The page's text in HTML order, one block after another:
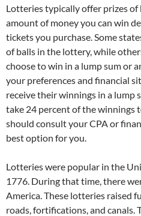
Lotteries typically offer prizes of
amount of money you can win
tickets you purchase. Some
of balls in the lottery, while
choose to win in a lump sum or
your preferences and financial
receive their winnings in a lump
take 24 percent of the winnings
should consult your CPA or
best option for you.
Lotteries were popular in the
1776. During that time, there
America. These lotteries raised
roads, fortifications, and canals.